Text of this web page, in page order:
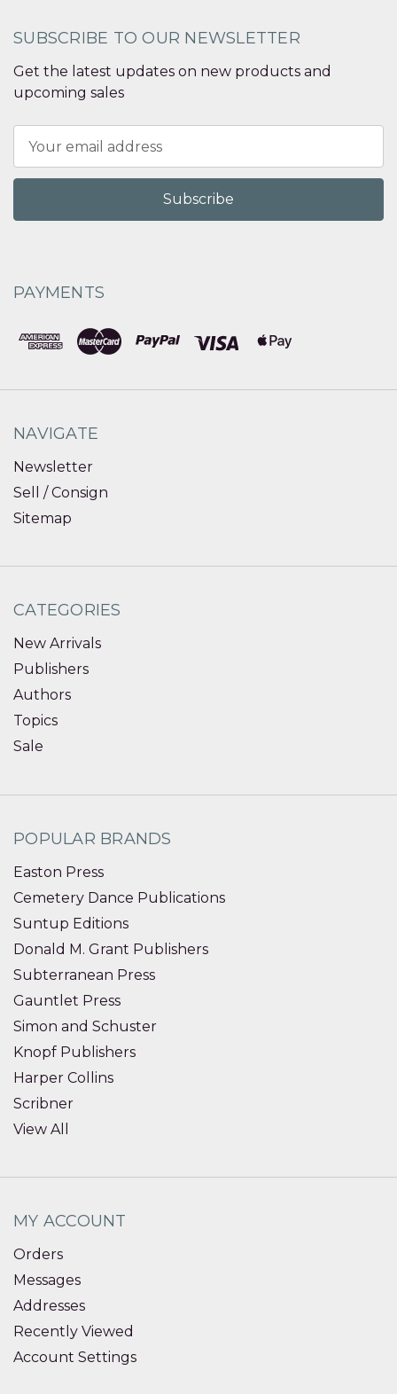
SUBSCRIBE TO OUR NEWSLETTER
Get the latest updates on new products and
upcoming sales
Address
PAYMENTS
NAVIGATE
Newsletter
Sell / Consign
Sitemap
CATEGORIES
New Arrivals
Publishers
Authors
Topics
Sale
POPULAR BRANDS
Easton Press
Cemetery Dance Publications
Suntup Editions
Donald M. Grant Publishers
Subterranean Press
Gauntlet Press
Simon and Schuster
Knopf Publishers
Harper Collins
Scribner
View All
MY ACCOUNT
Orders
Messages
Addresses
Recently Viewed
Account Settings